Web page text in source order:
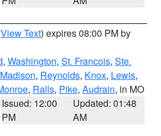
View Text) expires 08:00 PM by
, Washington, St. Francois, Ste.
Madison, Reynolds, Knox, Lewis,
, Ralls, Pike, Audrain, in MO
Issued: 12:00
PM
Updated: 01:48
AM